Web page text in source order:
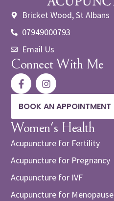
Bricket Wood, St Albans
07949000793
Email Us
Connect With Me
BOOK AN APPOINTMENT
Women's Health
Acupuncture for Fertility
Acupuncture for Pregnancy
Acupuncture for IVF
Acupuncture for Menopause